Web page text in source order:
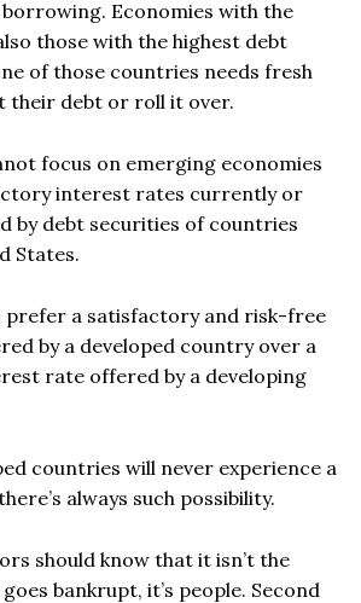
Economies with the
those with the highest debt
of those countries needs fresh
their debt or roll it over.
focus on emerging economies
interest rates currently or
by debt securities of countries
States.
prefer a satisfactory and risk-free
by a developed country over a
rate offered by a developing
countries will never experience a
’s always such possibility.
should know that it isn’t the
bankrupt, it’s people. Second